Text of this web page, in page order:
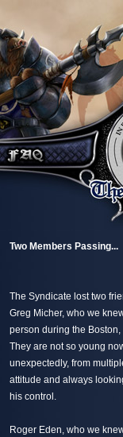
Two Members Passing...
The Syndicate lost two
Greg Micher, who we
person during the
They are not so young
unexpectedly, from
attitude and always
his control.
Roger Eden, who we